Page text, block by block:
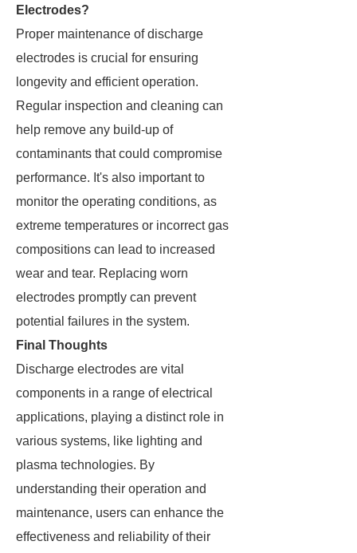
Electrodes?
Proper maintenance of discharge
electrodes is crucial for ensuring
longevity and efficient operation.
Regular inspection and cleaning can
help remove any build-up of
contaminants that could compromise
performance. It's also important to
monitor the operating conditions, as
extreme temperatures or incorrect gas
compositions can lead to increased
wear and tear. Replacing worn
electrodes promptly can prevent
potential failures in the system.
Final Thoughts
Discharge electrodes are vital
components in a range of electrical
applications, playing a distinct role in
various systems, like lighting and
plasma technologies. By
understanding their operation and
maintenance, users can enhance the
effectiveness and reliability of their